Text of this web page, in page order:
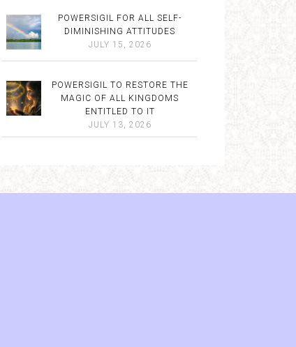
POWERSIGIL FOR ALL SELF-
DIMINISHING ATTITUDES
JULY 15, 2026
POWERSIGIL TO RESTORE THE
MAGIC OF ALL KINGDOMS
ENTITLED TO IT
JULY 13, 2026